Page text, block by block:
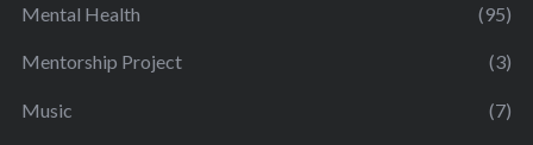
Mental Health (95)
Mentorship Project (3)
Music (7)